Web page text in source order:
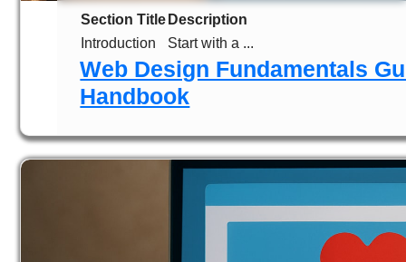
Web Design Fundamentals
Handbook
Section Title Description
Introduction
Start with a ...